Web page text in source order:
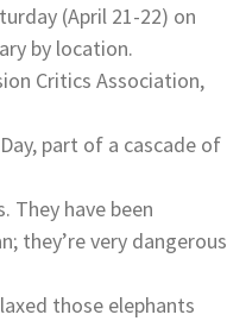
(April 21-22) on
by location.
Critics Association,
part of a cascade of
They have been
they’re very dangerous
those elephants